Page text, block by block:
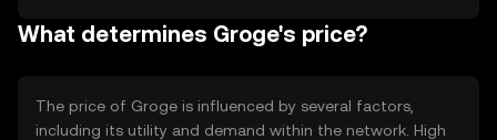
manage supply and demand dynamics, ensuring the
What determines Groge's price?
The price of Groge is influenced by several factors,
including its utility and demand within the network. High